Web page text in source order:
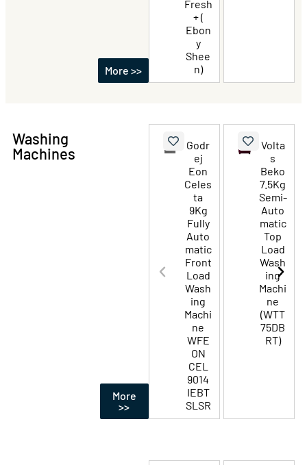
More >>
Fresh
+ (
Ebon
y
Shee
n)
Washing
Machines
More
>>
Godr
ej
Eon
Celes
ta
9Kg
Fully
Auto
matic
Front
Load
Wash
ing
Machi
ne
WFE
ON
CEL
9014
IEBT
SLSR
Volta
s
Beko
7.5Kg
Semi-
Auto
matic
Top
Load
Wash
ing
Machi
ne
(WTT
75DB
RT)